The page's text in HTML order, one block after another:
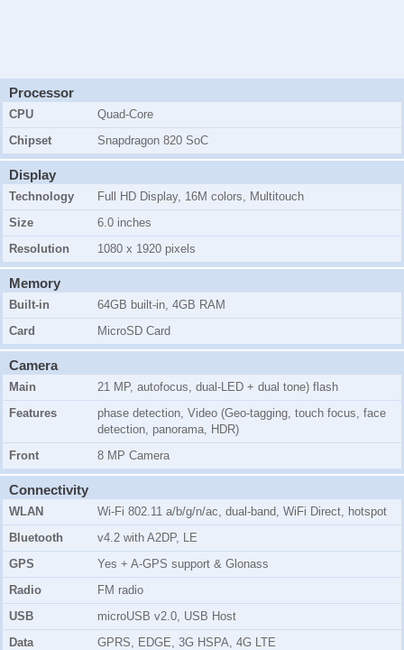
Processor
CPU
Quad-Core
Chipset
Snapdragon 820 SoC
Display
Technology
Full HD Display, 16M colors, Multitouch
Size
6.0 inches
Resolution
1080 x 1920 pixels
Memory
Built-in 64GB built-in, 4GB RAM
Card
MicroSD Card
Camera
Main
21 MP, autofocus, dual-LED + dual tone) flash
Features
phase detection, Video (Geo-tagging, touch focus, face
detection, panorama, HDR)
Front
8 MP Camera
Connectivity
WLAN
Wi-Fi 802.11 a/b/g/n/ac, dual-band, WiFi Direct, hotspot
Bluetooth
v4.2 with A2DP, LE
GPS
Yes + A-GPS support & Glonass
Radio
FM radio
USB
microUSB v2.0, USB Host
Data
GPRS, EDGE, 3G HSPA, 4G LTE